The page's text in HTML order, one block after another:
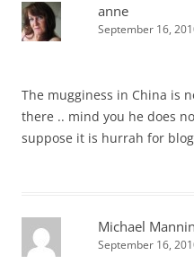
anne
September 16,
The mugginess in China is
there .. mind you he does
suppose it is hurrah for
Michael
September 16,